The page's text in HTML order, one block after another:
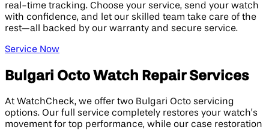
real-time tracking. Choose your service, send your watch
with confidence, and let our skilled team take care of the
rest—all backed by our warranty and secure service.
Service Now
Bulgari Octo Watch Repair Services
At WatchCheck, we offer two Bulgari Octo servicing
options. Our full service completely restores your watch’s
movement for top performance, while our case restoration